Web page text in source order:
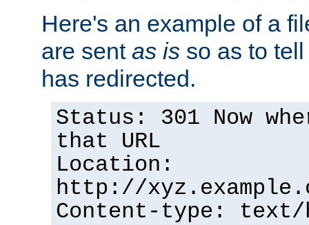
Here's an example of a
are sent as is so as to
has redirected.
Status: 301 Now
that URL
Location:
http://
Content-type: text/